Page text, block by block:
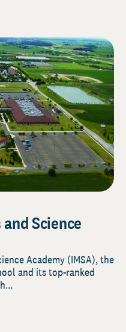
Science
Academy (IMSA), the
and its top-ranked